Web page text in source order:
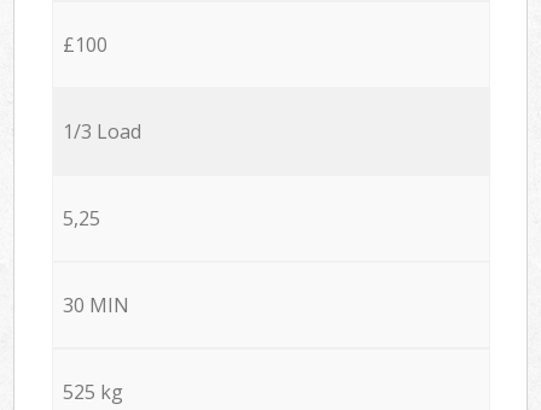
£100
1/3 Load
5,25
30 MIN
525 kg